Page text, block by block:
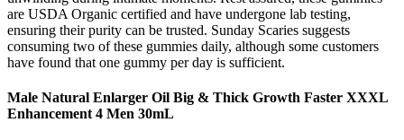
are USDA Organic certified and have undergone lab testing,
ensuring their purity can be trusted. Sunday Scaries suggests
consuming two of these gummies daily, although some customers
have found that one gummy per day is sufficient.
Male Natural Enlarger Oil Big & Thick Growth Faster XXXL
Enhancement 4 Men 30mL